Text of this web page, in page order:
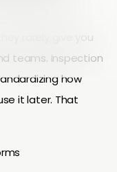
rarely give you
teams. Inspection
how
it later. That